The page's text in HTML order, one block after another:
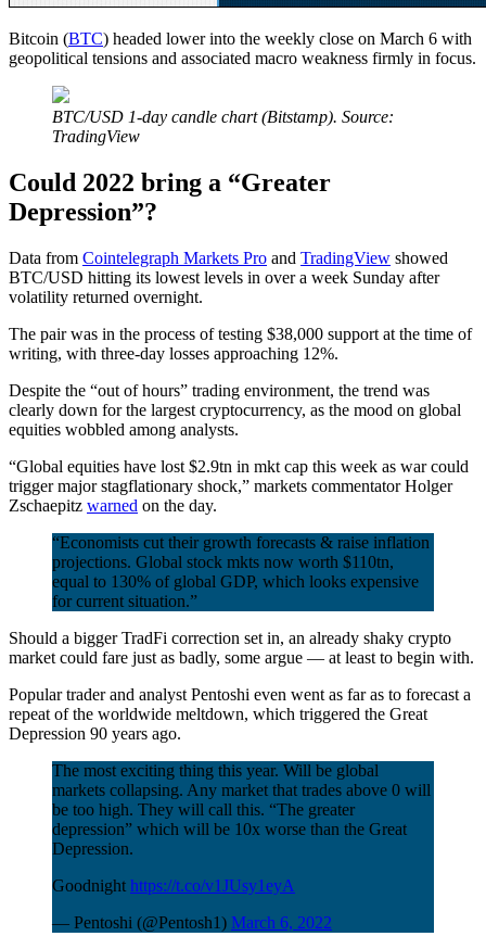
Bitcoin (BTC) headed lower into the weekly close on March 6 with
geopolitical tensions and associated macro weakness firmly in focus.
BTC/USD 1-day candle chart (Bitstamp). Source:
TradingView
Could 2022 bring a “Greater
Depression”?
Data from Cointelegraph Markets Pro and TradingView showed
BTC/USD hitting its lowest levels in over a week Sunday after
volatility returned overnight.
The pair was in the process of testing $38,000 support at the time of
writing, with three-day losses approaching 12%.
Despite the “out of hours” trading environment, the trend was
clearly down for the largest cryptocurrency, as the mood on global
equities wobbled among analysts.
“Global equities have lost $2.9tn in mkt cap this week as war could
trigger major stagflationary shock,” markets commentator Holger
Zschaepitz warned on the day.
“Economists cut their growth forecasts & raise inflation
projections. Global stock mkts now worth $110tn,
equal to 130% of global GDP, which looks expensive
for current situation.”
Should a bigger TradFi correction set in, an already shaky crypto
market could fare just as badly, some argue — at least to begin with.
Popular trader and analyst Pentoshi even went as far as to forecast a
repeat of the worldwide meltdown, which triggered the Great
Depression 90 years ago.
The most exciting thing this year. Will be global
markets collapsing. Any market that trades above 0 will
be too high. They will call this. “The greater
depression” which will be 10x worse than the Great
Depression.
Goodnight https://t.co/v1JUsy1eyA
— Pentoshi (@Pentosh1) March 6, 2022